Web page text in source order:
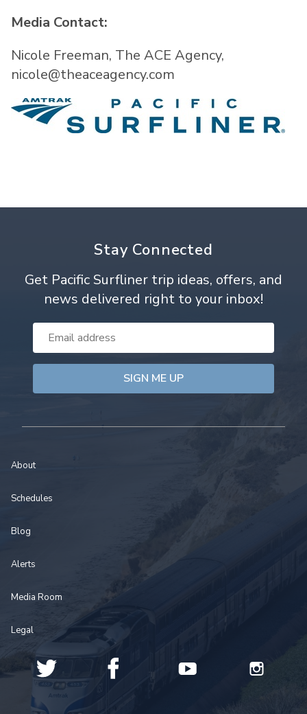
Media Contact:
Nicole Freeman, The ACE Agency,
nicole@theaceagency.com
Stay Connected
Get Pacific Surfliner trip ideas, offers, and
news delivered right to your inbox!
Email
Address
About
Schedules
Blog
Alerts
Media Room
Legal